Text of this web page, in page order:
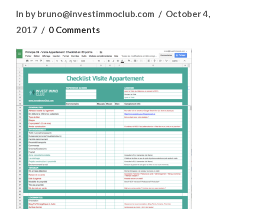
In by bruno@investimmoclub.com
October 4,
2017
0 Comments